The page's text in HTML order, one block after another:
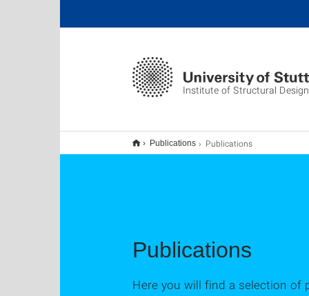
Institute of Structural Design
Publications Publications
Publications
Here you will find a selection